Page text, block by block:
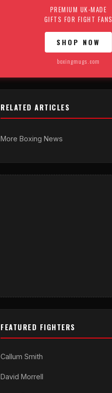
PREMIUM UK-MADE
GIFTS FOR FIGHT FANS
SHOP NOW
boxingmugs.com
RELATED ARTICLES
More Boxing News
FEATURED FIGHTERS
Callum Smith
David Morrell